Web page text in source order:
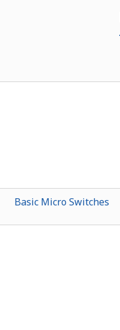
Basic Micro Switches